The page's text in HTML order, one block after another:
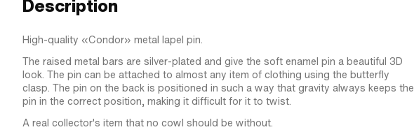
Description
High-quality «Condor» metal lapel pin.
The raised metal bars are silver-plated and give the soft enamel pin a beautiful 3D
look. The pin can be attached to almost any item of clothing using the butterfly
clasp. The pin on the back is positioned in such a way that gravity always keeps the
pin in the correct position, making it difficult for it to twist.
A real collector's item that no cowl should be without.